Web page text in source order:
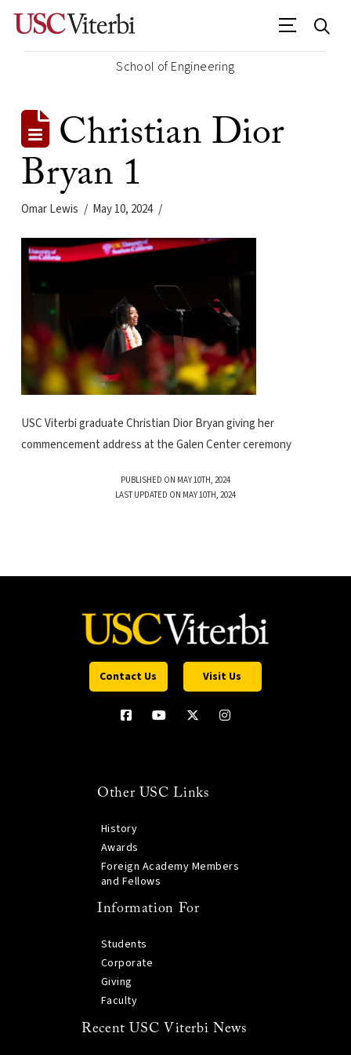
School of Engineering
Christian Dior
Bryan 1
Omar Lewis May 10, 2024
USC Viterbi graduate Christian Dior Bryan giving her
commencement address at the Galen Center ceremony
PUBLISHED ON MAY 10TH, 2024
LAST UPDATED ON MAY 10TH, 2024
Contact Us Visit Us
Other USC Links
History
Awards
Foreign Academy Members
and Fellows
Information For
Students
Corporate
Giving
Faculty
Recent USC Viterbi News